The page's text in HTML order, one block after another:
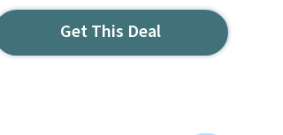
Get This Deal